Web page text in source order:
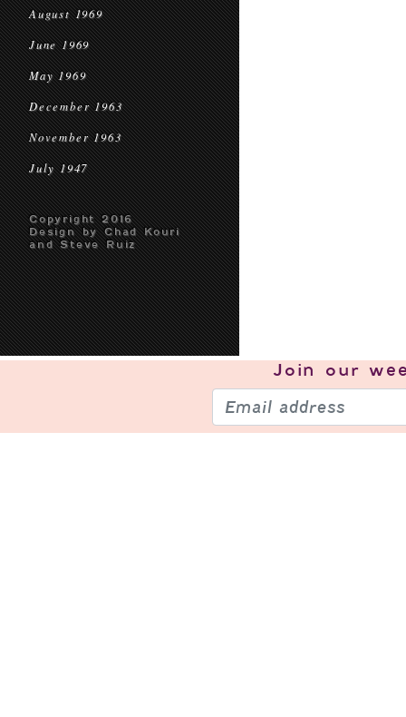
August 1969
June 1969
May 1969
December 1963
November 1963
July 1947
Copyright 2016
Design by Chad Kouri
and Steve Ruiz
Join our